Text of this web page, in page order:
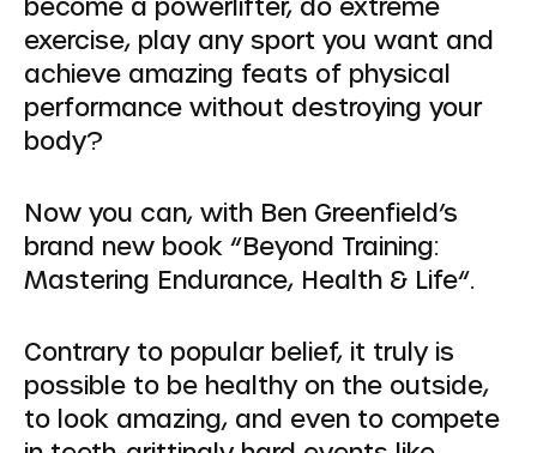
become a powerlifter, do extreme
exercise, play any sport you want and
achieve amazing feats of physical
performance without destroying your
body?
Now you can, with Ben Greenfield’s
brand new book “Beyond Training:
Mastering Endurance, Health & Life“.
Contrary to popular belief, it truly is
possible to be healthy on the outside,
to look amazing, and even to compete